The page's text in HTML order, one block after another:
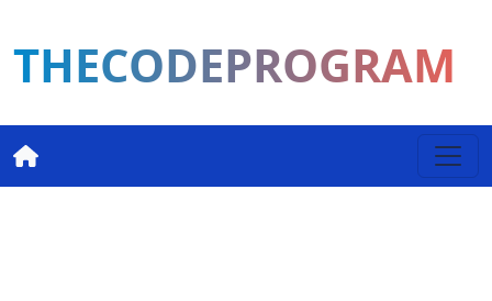
THECODEPROGRAM